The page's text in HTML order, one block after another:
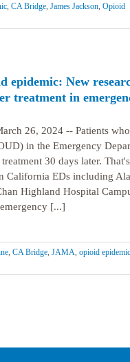
, CA Bridge, James Jackson, Opioid
epidemic: New
treatment in
26, 2024 -- Patients
in the Emergency
30 days later.
California EDs including
Highland Hospital
[...]
, CA Bridge, JAMA, opioid epidemic